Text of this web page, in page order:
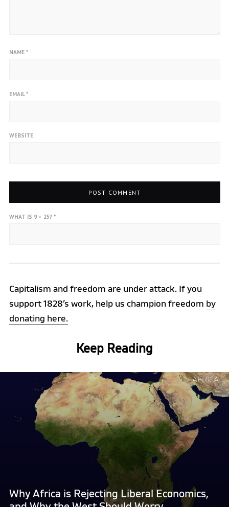
NAME *
EMAIL*
WEBSITE
WHAT IS 9 + 25? *
Capitalism and freedom are under attack. If you
support 1828’s work, help us champion freedom by
donating here.
Keep Reading
AFRICA
Why Africa is Rejecting Liberal Economics,
Africa
Why
the